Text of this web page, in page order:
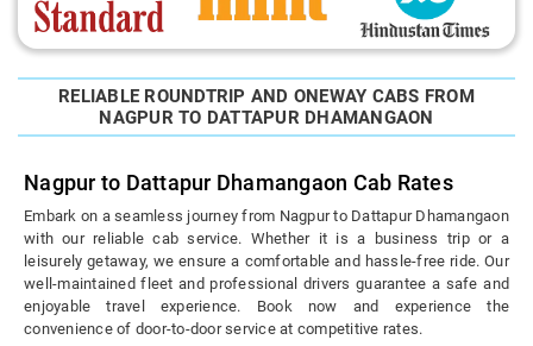
RELIABLE ROUNDTRIP AND ONEWAY CABS FROM
NAGPUR TO DATTAPUR DHAMANGAON
Nagpur to Dattapur Dhamangaon Cab Rates
Embark on a seamless journey from Nagpur to Dattapur Dhamangaon
with our reliable cab service. Whether it is a business trip or a
leisurely getaway, we ensure a comfortable and hassle-free ride. Our
well-maintained fleet and professional drivers guarantee a safe and
enjoyable travel experience. Book now and experience the
convenience of door-to-door service at competitive rates.